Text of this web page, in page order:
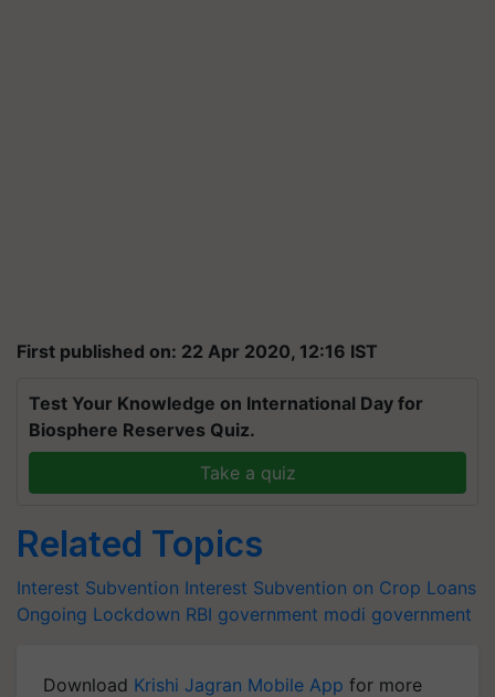
First published on: 22 Apr 2020, 12:16 IST
Test Your Knowledge on International Day for
Biosphere Reserves Quiz.
Take a quiz
Related Topics
Interest Subvention Interest Subvention on Crop Loans
Ongoing Lockdown RBI government modi government
Download Krishi Jagran Mobile App for more